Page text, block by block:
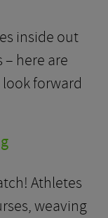
inside out
here are
forward
Athletes
weaving